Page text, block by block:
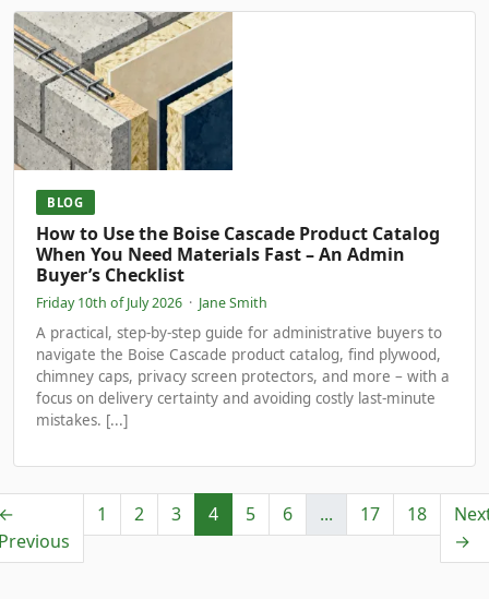
BLOG
How to Use the Boise Cascade Product Catalog
When You Need Materials Fast – An Admin
Buyer’s Checklist
Friday 10th of July 2026 · Jane Smith
A practical, step-by-step guide for administrative buyers to
navigate the Boise Cascade product catalog, find plywood,
chimney caps, privacy screen protectors, and more – with a
focus on delivery certainty and avoiding costly last-minute
mistakes. [...]
1 2 3 4 5 6 ... 17 18
→